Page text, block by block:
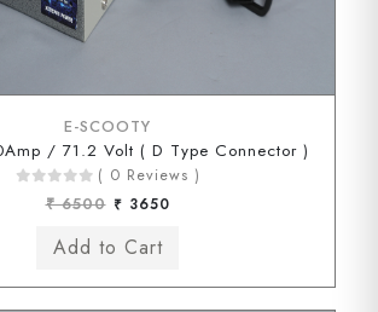
E-SCOOTY
/ 71.2 Volt ( D Type Connector )
( 0 Reviews )
₹ 6500 ₹ 3650